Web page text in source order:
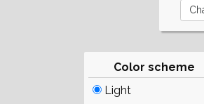
Color scheme
Light